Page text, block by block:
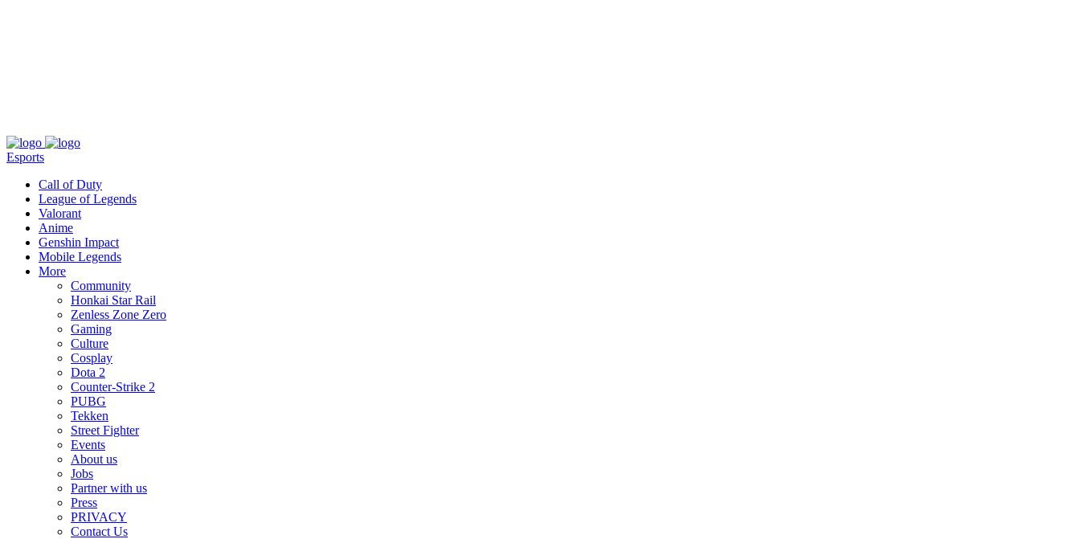
Esports
Call of Duty
League of Legends
Valorant
Anime
Genshin Impact
Mobile Legends
More
Community
Honkai Star Rail
Zenless Zone Zero
Gaming
Culture
Cosplay
Dota 2
Counter-Strike 2
PUBG
Tekken
Street Fighter
Events
About us
Jobs
Partner with us
Press
PRIVACY
Contact Us